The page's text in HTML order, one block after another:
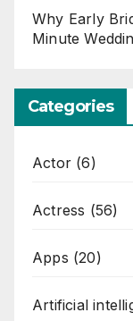
Why Early
Minute
Categories
Actor (6)
Actress (56)
Apps (20)
Artificial